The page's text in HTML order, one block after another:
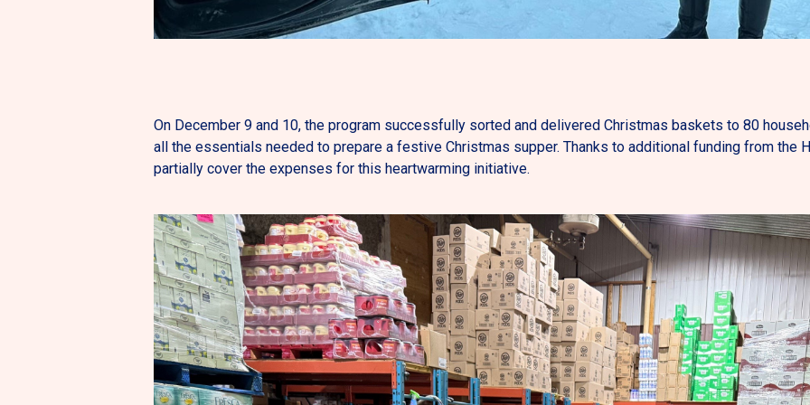
On December 9 and 10, the program successfully sorted and delivered Christmas baskets to 80
all the essentials needed to prepare a festive Christmas supper. Thanks to additional funding from the
partially cover the expenses for this heartwarming initiative.